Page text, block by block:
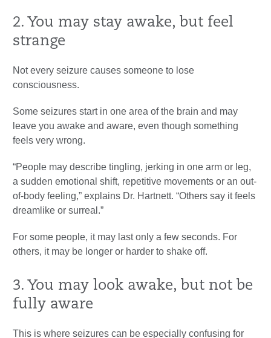
2. You may stay awake, but feel
strange
Not every seizure causes someone to lose
consciousness.
Some seizures start in one area of the brain and may
leave you awake and aware, even though something
feels very wrong.
“People may describe tingling, jerking in one arm or leg,
a sudden emotional shift, repetitive movements or an out-
of-body feeling,” explains Dr. Hartnett. “Others say it feels
dreamlike or surreal.”
For some people, it may last only a few seconds. For
others, it may be longer or harder to shake off.
3. You may look awake, but not be
fully aware
This is where seizures can be especially confusing for